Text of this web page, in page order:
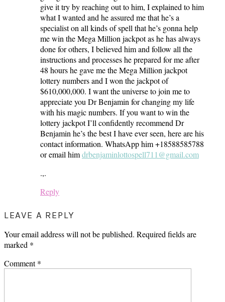
give it try by reaching out to him, I explained to him
what I wanted and he assured me that he’s a
specialist on all kinds of spell that he’s gonna help
me win the Mega Million jackpot as he has always
done for others, I believed him and follow all the
instructions and processes he prepared for me after
48 hours he gave me the Mega Million jackpot
lottery numbers and I won the jackpot of
$610,000,000. I want the universe to join me to
appreciate you Dr Benjamin for changing my life
with his magic numbers. If you want to win the
lottery jackpot I’ll confidently recommend Dr
Benjamin he’s the best I have ever seen, here are his
contact information. WhatsApp him +18588585788
or email himdrbenjaminlottospell711@gmail.com
.,.
Reply
LEAVE A REPLY
Your email address will not be published. Required fields are
marked *
Comment*